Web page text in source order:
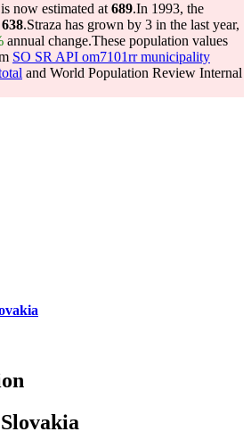
now estimated at 689.In 1993, the
638.Straza has grown by 3 in the last year,
annual change.These population values
SO SR API om7101rr municipality
and World Population Review Internal